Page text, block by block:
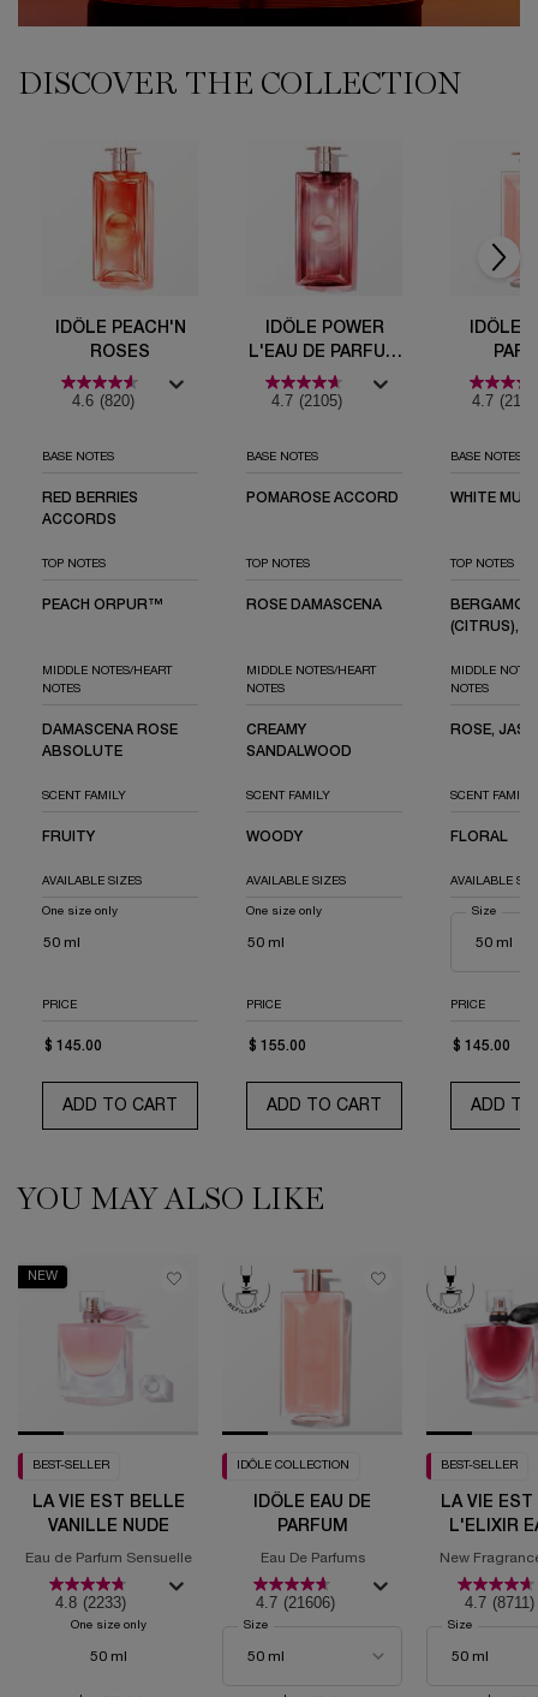
PDP Comparison Table
DISCOVER THE COLLECTION
IDÔLE PEACH'N
ROSES
4.6 (820)
IDÔLE POWER
L'EAU DE PARFUM
INTENSE
4.7 (2105)
IDÔLE
4.7
BASE NOTES
RED BERRIES
ACCORDS
BASE NOTES
POMAROSE ACCORD
BASE NOTES
WHITE
TOP NOTES
PEACH ORPUR™
TOP NOTES
ROSE DAMASCENA
TOP NOTES
BERGAMOT
(CITRUS),
MIDDLE NOTES/HEART
NOTES
DAMASCENA ROSE
ABSOLUTE
MIDDLE NOTES/HEART
NOTES
CREAMY
SANDALWOOD
MIDDLE
NOTES
ROSE,
SCENT FAMILY
FRUITY
SCENT FAMILY
WOODY
SCENT FAMILY
FLORAL
AVAILABLE SIZES
One size only for Idôle Peach'N Roses
50 ml
AVAILABLE SIZES
One size only for Idôle Power l'Eau de Parfum Intense
50 ml
AVAILABLE
Select a
Size
PRICE
$ 145.00
PRICE
$ 155.00
PRICE
$ 145.00
ADD TO CART IDÔLE PEACH'N ROSES
ADD TO CART IDÔLE POWER
ADD
PDP Routine Section (default)
YOU MAY ALSO LIKE
NEW
BEST-SELLER
LA VIE EST BELLE
VANILLE NUDE
Eau de Parfum Sensuelle
4.8 (2233)
One size onlyfor La Vie Est Belle Vanille Nude
50 ml
IDÔLE COLLECTION
IDÔLE EAU DE
PARFUM
Eau De Parfums
4.7 (21606)
Select a
Size
BEST-SELLER
LA VIE EST
L'ELIXIR
New
Fruity
4.7 (8711)
Select a
Size